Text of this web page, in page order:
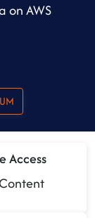
on AWS
Access